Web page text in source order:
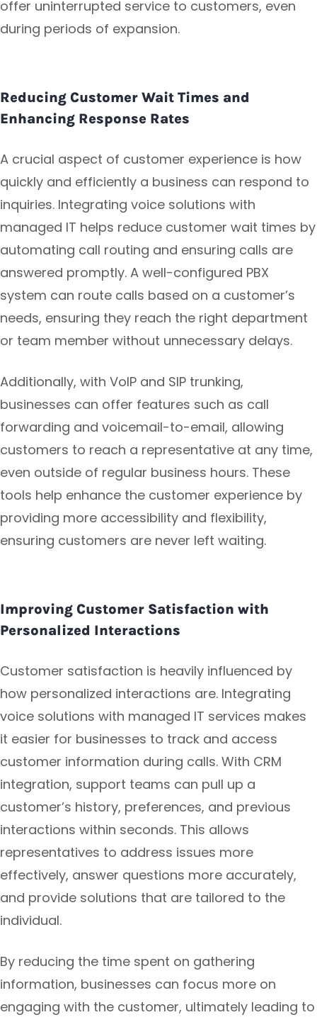
offer uninterrupted service to customers, even
during periods of expansion.
Reducing Customer Wait Times and
Enhancing Response Rates
A crucial aspect of customer experience is how
quickly and efficiently a business can respond to
inquiries. Integrating voice solutions with
managed IT helps reduce customer wait times by
automating call routing and ensuring calls are
answered promptly. A well-configured PBX
system can route calls based on a customer’s
needs, ensuring they reach the right department
or team member without unnecessary delays.
Additionally, with VoIP and SIP trunking,
businesses can offer features such as call
forwarding and voicemail-to-email, allowing
customers to reach a representative at any time,
even outside of regular business hours. These
tools help enhance the customer experience by
providing more accessibility and flexibility,
ensuring customers are never left waiting.
Improving Customer Satisfaction with
Personalized Interactions
Customer satisfaction is heavily influenced by
how personalized interactions are. Integrating
voice solutions with managed IT services makes
it easier for businesses to track and access
customer information during calls. With CRM
integration, support teams can pull up a
customer’s history, preferences, and previous
interactions within seconds. This allows
representatives to address issues more
effectively, answer questions more accurately,
and provide solutions that are tailored to the
individual.
By reducing the time spent on gathering
information, businesses can focus more on
engaging with the customer, ultimately leading to